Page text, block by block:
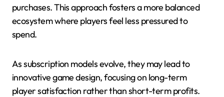
purchases. This approach fosters a more balanced
ecosystem where players feel less pressured to
spend.
As subscription models evolve, they may lead to
innovative game design, focusing on long-term
player satisfaction rather than short-term profits.